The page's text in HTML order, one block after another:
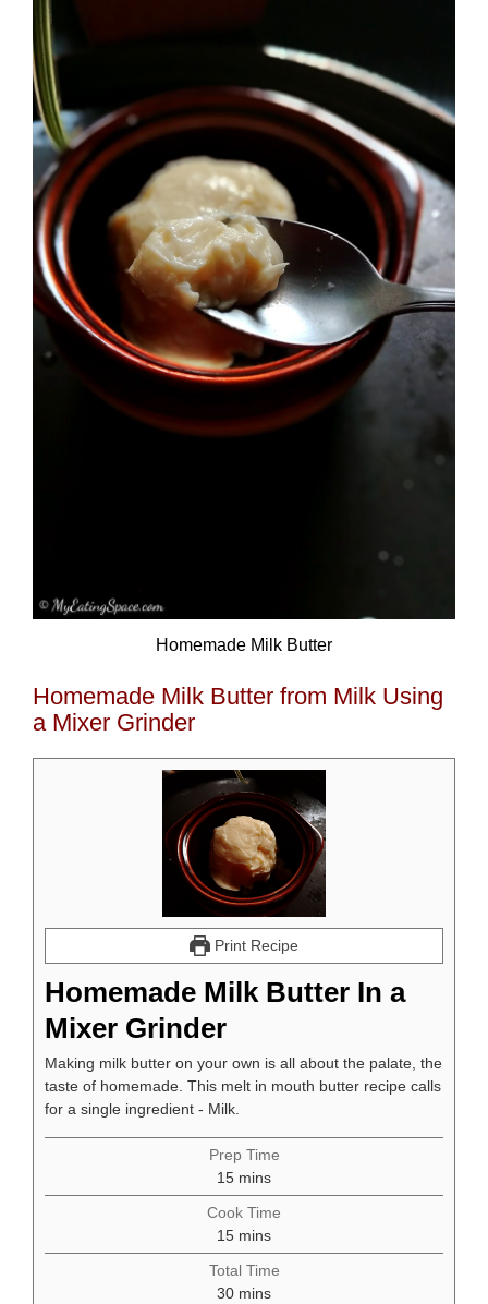
Homemade Milk Butter
Homemade Milk Butter from Milk Using
a Mixer Grinder
Print Recipe
Homemade Milk Butter In a
Mixer Grinder
Making milk butter on your own is all about the palate, the
taste of homemade. This melt in mouth butter recipe calls
for a single ingredient - Milk.
Prep Time
15minutes
mins
Cook Time
15minutes
mins
Total Time
30minutes
mins